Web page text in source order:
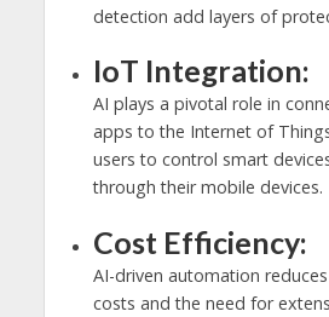
detection add layers of
IoT Integration:
AI plays a pivotal role in
apps to the Internet of
users to control smart
through their mobile devices.
Cost Efficiency:
AI-driven automation
costs and the need for